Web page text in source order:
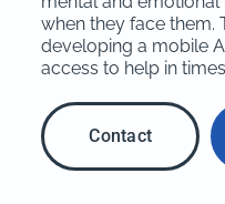
when they face them.
developing a mobile
access to help in
Contact